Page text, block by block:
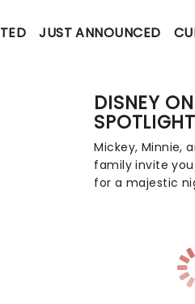
JUST ANNOUNCED
DISNEY
Mickey, Minnie,
family invite
for a majestic
Beauty and the
Toy Story,
Zootopia 2, as